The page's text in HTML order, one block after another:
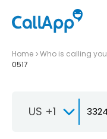
Home Who is calling you
0517
US +1